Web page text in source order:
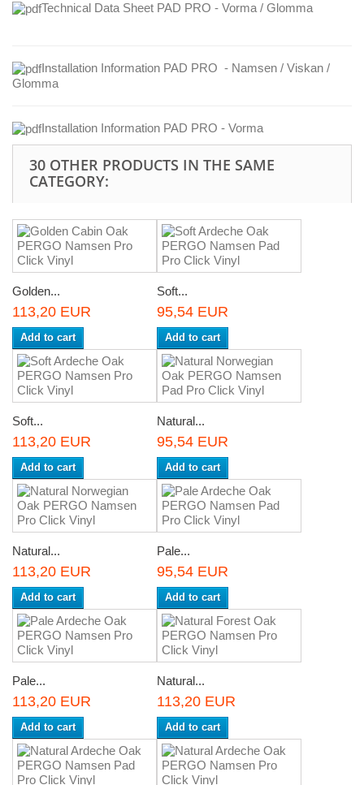
Technical Data Sheet PAD PRO - Vorma / Glomma
Installation Information PAD PRO - Namsen / Viskan /
Glomma
Installation Information PAD PRO - Vorma
30 OTHER PRODUCTS IN THE SAME
CATEGORY:
Golden...
113,20 EUR
Add to cart
Soft...
95,54 EUR
Add to cart
Soft...
113,20 EUR
Add to cart
Natural...
95,54 EUR
Add to cart
Natural...
113,20 EUR
Add to cart
Pale...
95,54 EUR
Add to cart
Pale...
113,20 EUR
Add to cart
Natural...
113,20 EUR
Add to cart